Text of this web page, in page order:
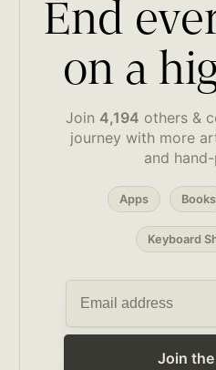
End
on a
Join 4,194 others &
journey with more
and
Apps Books
Keyboard
Join